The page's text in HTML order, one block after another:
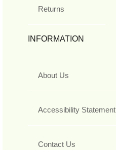
Returns
INFORMATION
About Us
Accessibility Statement
Contact Us